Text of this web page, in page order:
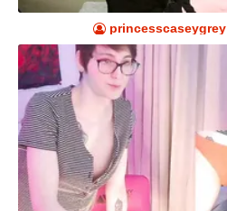
princesscaseygrey